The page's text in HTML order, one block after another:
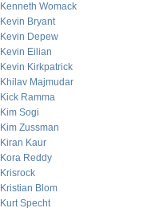
Kenneth Womack
Kevin Bryant
Kevin Depew
Kevin Eilian
Kevin Kirkpatrick
Khilav Majmudar
Kick Ramma
Kim Sogi
Kim Zussman
Kiran Kaur
Kora Reddy
Krisrock
Kristian Blom
Kurt Specht